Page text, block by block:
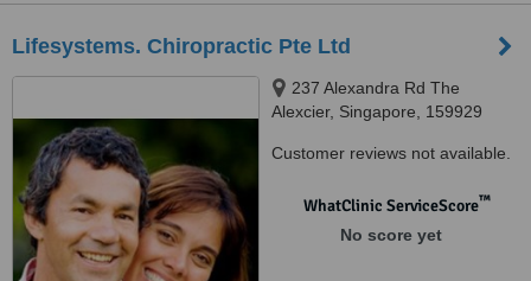
Lifesystems. Chiropractic Pte Ltd
237 Alexandra Rd The
Alexcier, Singapore, 159929
Customer reviews not available.
WhatClinic ServiceScore™
No score yet